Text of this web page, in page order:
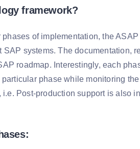
framework?
of implementation, the
systems. The documentation,
roadmap. Interestingly, each
phase while monitoring
Post-production support is also